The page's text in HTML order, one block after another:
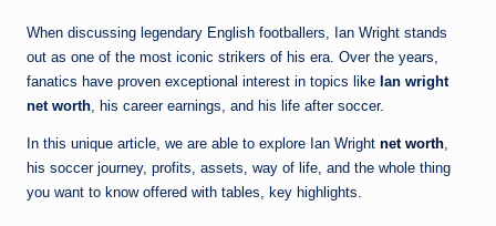
When discussing legendary English footballers, Ian Wright stands
out as one of the most iconic strikers of his era. Over the years,
fanatics have proven exceptional interest in topics like Ian wright
net worth, his career earnings, and his life after soccer.
In this unique article, we are able to explore Ian Wright net worth,
his soccer journey, profits, assets, way of life, and the whole thing
you want to know offered with tables, key highlights.